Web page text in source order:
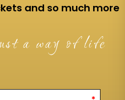
and so much more
a way of life